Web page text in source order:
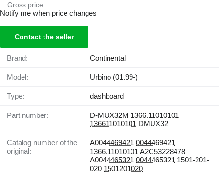
Gross price
Notify me when price changes
Contact the seller
Brand: Continental
Model: Urbino (01.99-)
Type: dashboard
Part number:
D-MUX32M 1366.11010101
136611010101 DMUX32
Catalog number of the
original:
A0044469421 0044469421
1366.11010101 A2C53228478
A0044465321 0044465321 1501-201-
020 1501201020